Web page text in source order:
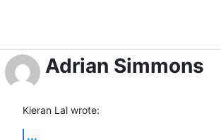
Adrian Simmons
Kieran Lal wrote:
...